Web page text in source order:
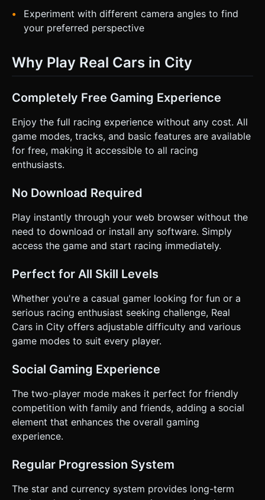
Experiment with different camera angles to find
your preferred perspective
Why Play Real Cars in City
Completely Free Gaming Experience
Enjoy the full racing experience without any cost. All
game modes, tracks, and basic features are available
for free, making it accessible to all racing
enthusiasts.
No Download Required
Play instantly through your web browser without the
need to download or install any software. Simply
access the game and start racing immediately.
Perfect for All Skill Levels
Whether you're a casual gamer looking for fun or a
serious racing enthusiast seeking challenge, Real
Cars in City offers adjustable difficulty and various
game modes to suit every player.
Social Gaming Experience
The two-player mode makes it perfect for friendly
competition with family and friends, adding a social
element that enhances the overall gaming
experience.
Regular Progression System
The star and currency system provides long-term